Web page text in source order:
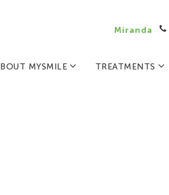
Miranda
MYSMILE TREATMENTS